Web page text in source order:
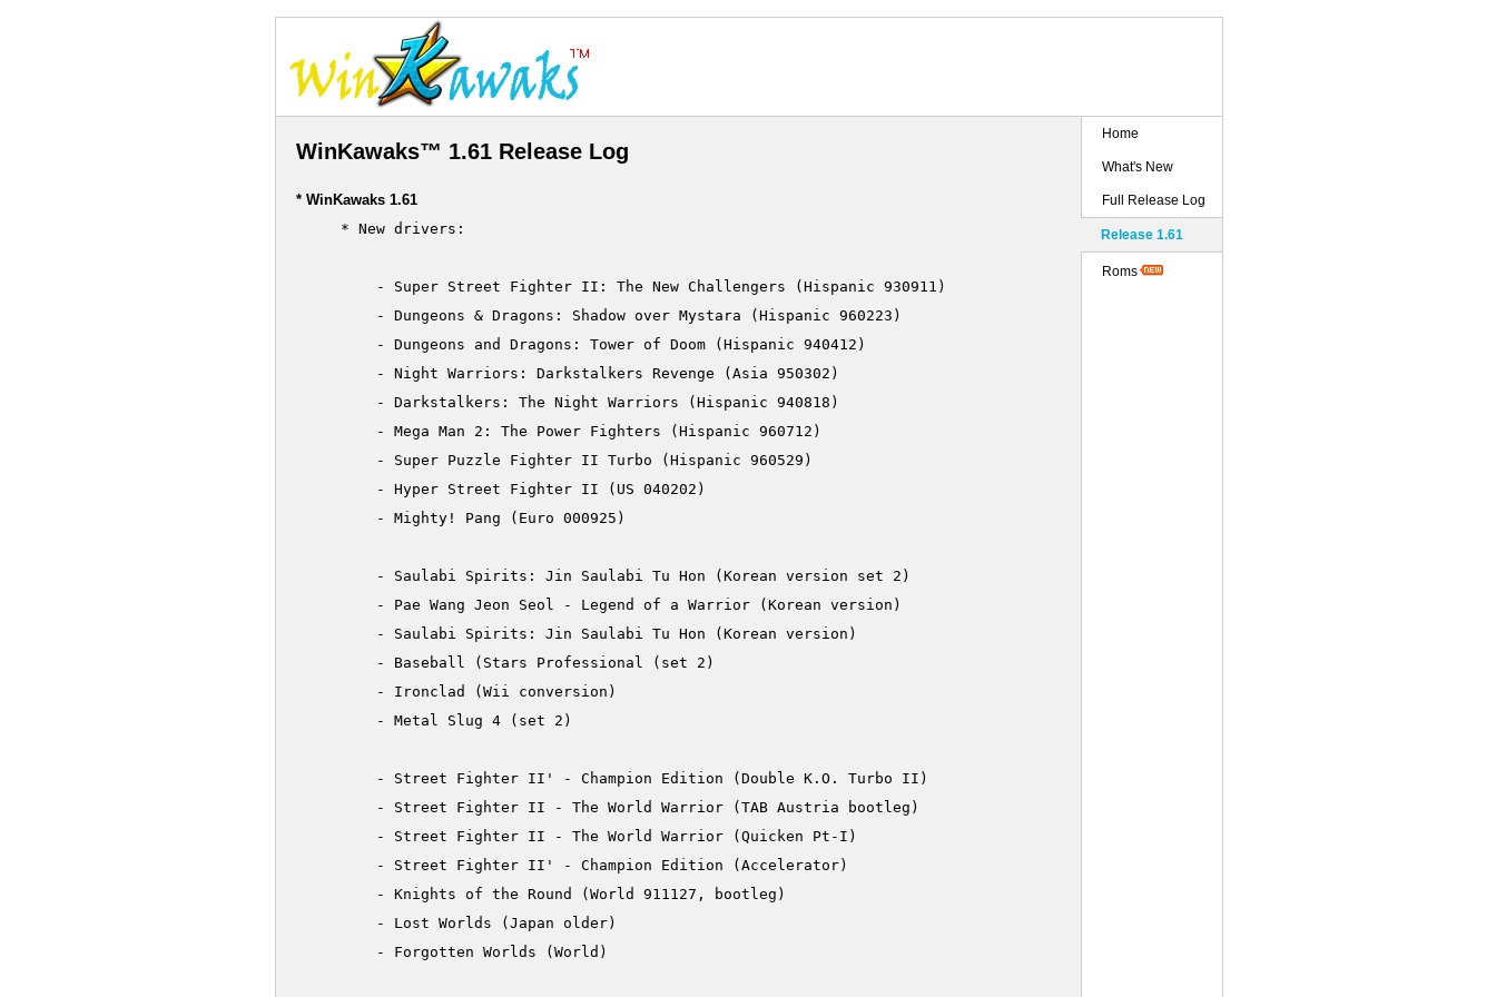
WinKawaks™ 1.61 Release Log
* WinKawaks 1.61
     * New drivers:
         - Super Street Fighter II: The New Challengers (Hispanic 930911)
         - Dungeons & Dragons: Shadow over Mystara (Hispanic 960223)
         - Dungeons and Dragons: Tower of Doom (Hispanic 940412)
         - Night Warriors: Darkstalkers Revenge (Asia 950302)
         - Darkstalkers: The Night Warriors (Hispanic 940818)
         - Mega Man 2: The Power Fighters (Hispanic 960712)
         - Super Puzzle Fighter II Turbo (Hispanic 960529)
         - Hyper Street Fighter II (US 040202)
         - Mighty! Pang (Euro 000925)
         - Saulabi Spirits: Jin Saulabi Tu Hon (Korean version set 2)
         - Pae Wang Jeon Seol - Legend of a Warrior (Korean version)
         - Saulabi Spirits: Jin Saulabi Tu Hon (Korean version)
         - Baseball (Stars Professional (set 2)
         - Ironclad (Wii conversion)
         - Metal Slug 4 (set 2)
         - Street Fighter II' - Champion Edition (Double K.O. Turbo II)
         - Street Fighter II - The World Warrior (TAB Austria bootleg)
         - Street Fighter II - The World Warrior (Quicken Pt-I)
         - Street Fighter II' - Champion Edition (Accelerator)
         - Knights of the Round (World 911127, bootleg)
         - Lost Worlds (Japan older)
         - Forgotten Worlds (World)
Home
What's New
Full Release Log
Release 1.61
Roms